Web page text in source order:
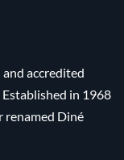
accredited
in 1968
renamed Diné